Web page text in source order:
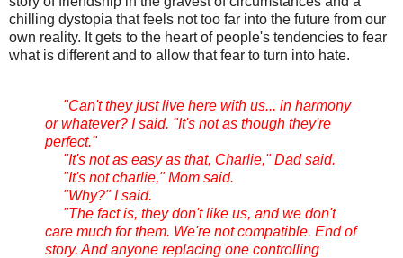
chilling dystopia that feels not too far into the future from our
own reality. It gets to the heart of people's tendencies to fear
what is different and to allow that fear to turn into hate.
"Can't they just live here with us... in harmony
or whatever? I said. "It's not as though they're
perfect."
"It's not as easy as that, Charlie," Dad said.
"It's not charlie," Mom said.
"Why?" I said.
"The fact is, they don't like us, and we don't
care much for them. We're not compatible. End of
story. And anyone replacing one controlling